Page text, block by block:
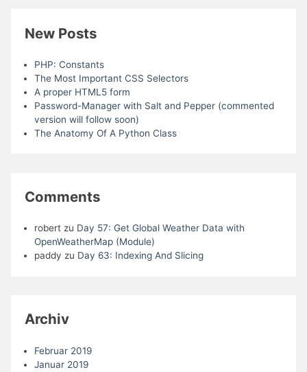
New Posts
PHP: Constants
The Most Important CSS Selectors
A proper HTML5 form
Password-Manager with Salt and Pepper (commented
version will follow soon)
The Anatomy Of A Python Class
Comments
robertzu Day 57: Get Global Weather Data with
OpenWeatherMap (Module)
paddy zu Day 63: Indexing And Slicing
Archiv
Februar 2019
Januar 2019